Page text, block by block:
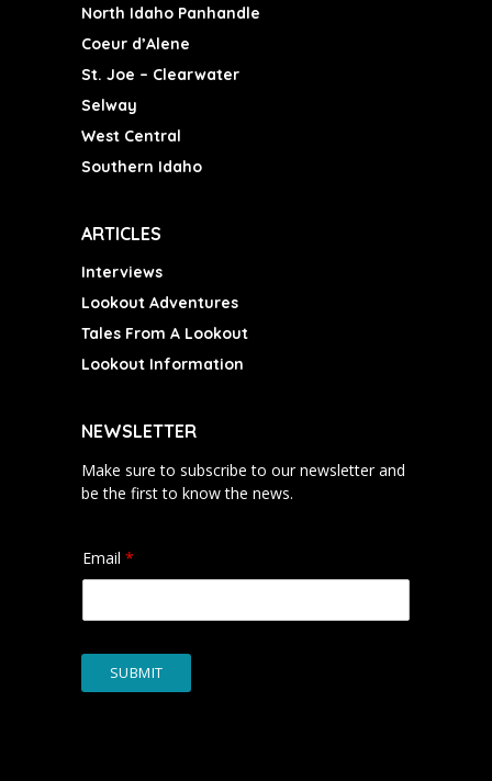
North Idaho Panhandle
Coeur d’Alene
St. Joe – Clearwater
Selway
West Central
Southern Idaho
ARTICLES
Interviews
Lookout Adventures
Tales From A Lookout
Lookout Information
NEWSLETTER
Make sure to subscribe to our newsletter and
be the first to know the news.
Email *
SUBMIT